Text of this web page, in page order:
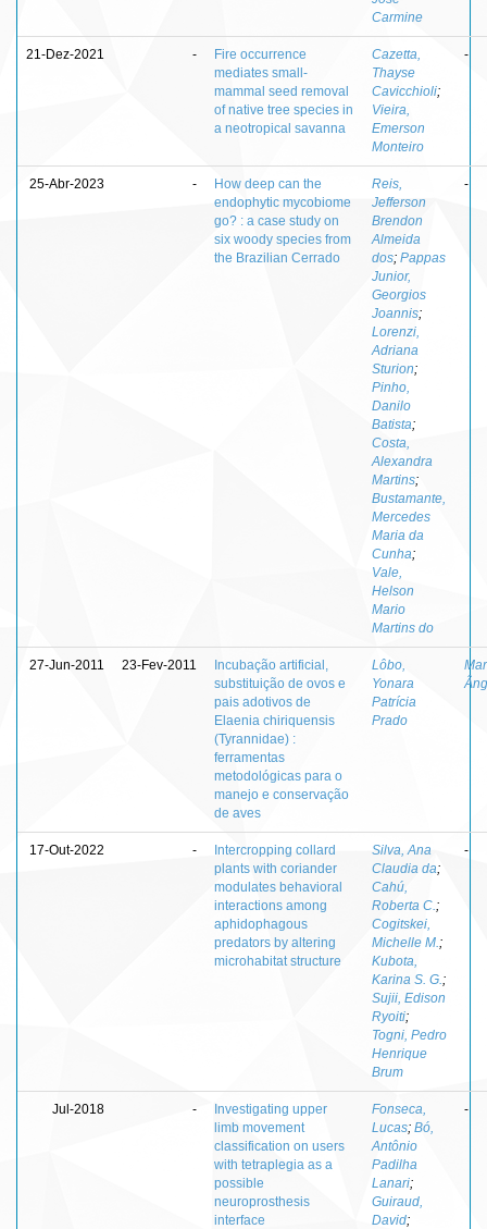
Carmine
21-Dez-2021 -
Fire occurrence
mediates small-
mammal seed removal
of native tree species in
a neotropical savanna
Cazetta,
Thayse
Cavicchioli;
Vieira,
Emerson
Monteiro
-
25-Abr-2023 -
How deep can the
endophytic mycobiome
go? : a case study on
six woody species from
the Brazilian Cerrado
Reis,
Jefferson
Brendon
Almeida
dos; Pappas
Junior,
Georgios
Joannis;
Lorenzi,
Adriana
Sturion;
Pinho,
Danilo
Batista;
Costa,
Alexandra
Martins;
Bustamante,
Mercedes
Maria da
Cunha;
Vale,
Helson
Mario
Martins do
-
27-Jun-2011 23-Fev-2011
Incubação artificial,
substituição de ovos e
pais adotivos de
Elaenia chiriquensis
(Tyrannidae) :
ferramentas
metodológicas para o
manejo e conservação
de aves
Lôbo,
Yonara
Patrícia
Prado
17-Out-2022 -
Intercropping collard
plants with coriander
modulates behavioral
interactions among
aphidophagous
predators by altering
microhabitat structure
Silva, Ana
Claudia da;
Cahú,
Roberta C. ;
Cogitskei,
Michelle M. ;
Kubota,
Karina S. G. ;
Sujii, Edison
Ryoiti;
Togni, Pedro
Henrique
Brum
-
Jul-2018 -
Investigating upper
limb movement
classification on users
with tetraplegia as a
possible
neuroprosthesis
interface
Fonseca,
Lucas; Bó,
Antônio
Padilha
Lanari;
Guiraud,
David;
-